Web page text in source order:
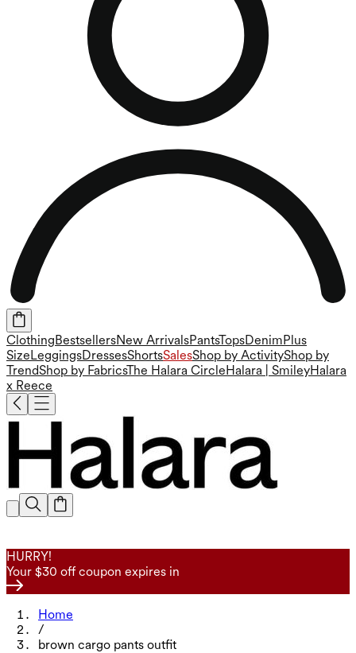
ClothingBestsellersNew ArrivalsPantsTopsDenimPlus
SizeLeggingsDressesShortsSalesShop by ActivityShop by
TrendShop by FabricsThe Halara CircleHalara | SmileyHalara
x Reece
HURRY!
Your $30 off coupon expires in
Home
/
brown cargo pants outfit